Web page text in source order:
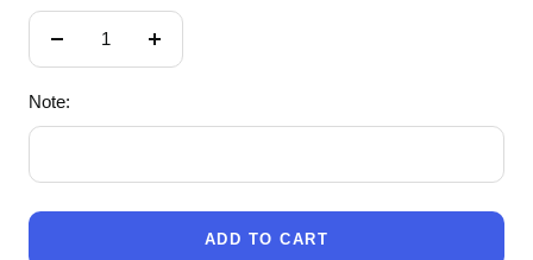
Note:
ADD TO CART